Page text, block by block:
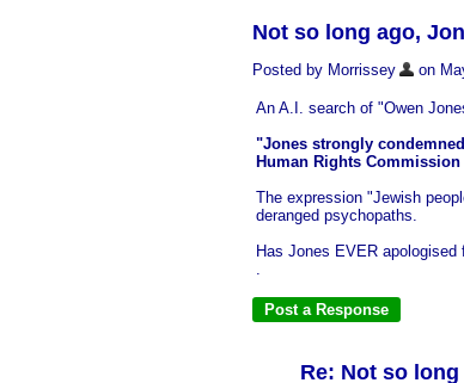
Not so long ago,
Posted by Morrissey on
An A.I. search of "Owen
"Jones strongly
Human Rights
The expression "Jewish
deranged psychopaths.
Has Jones EVER
.
Re: Not so